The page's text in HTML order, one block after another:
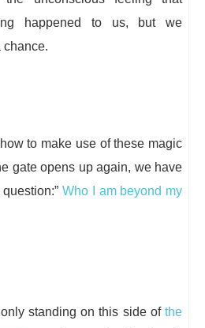
happened to us, but we
chance.
to make use of these magic
gate opens up again, we have
question:”Who I am beyond my
standing on this side of the